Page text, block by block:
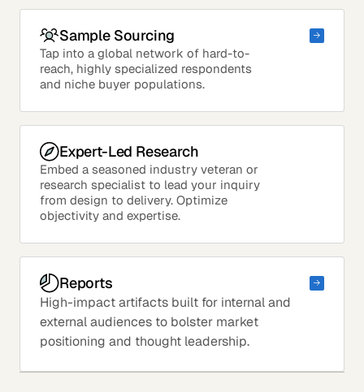
Sample Sourcing
Tap into a global network of hard-to-
reach, highly specialized respondents
and niche buyer populations.
Expert-Led Research
Embed a seasoned industry veteran or
research specialist to lead your inquiry
from design to delivery. Optimize
objectivity and expertise.
Reports
High-impact artifacts built for internal and
external audiences to bolster market
positioning and thought leadership.